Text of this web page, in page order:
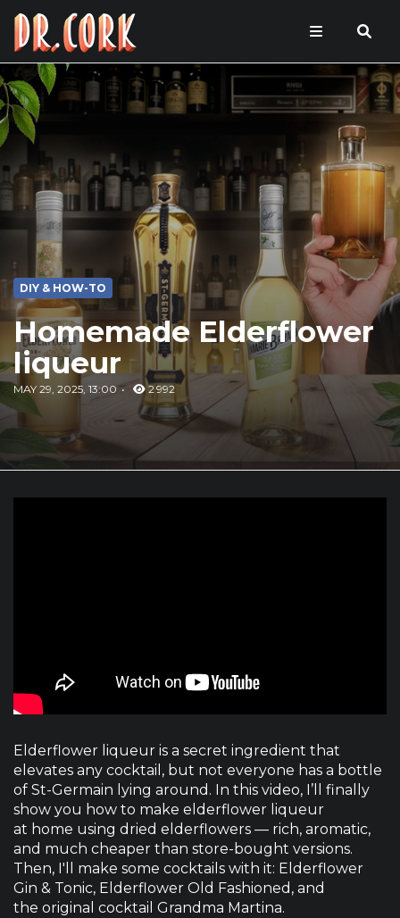
DIY & HOW-TO
Homemade Elderflower
liqueur
MAY 29, 2025, 13:00 2 992
Elderflower liqueur is a secret ingredient that
elevates any cocktail, but not everyone has a bottle
of St-Germain lying around. In this video, I’ll finally
show you how to make elderflower liqueur
at home using dried elderflowers — rich, aromatic,
and much cheaper than store-bought versions.
Then, I'll make some cocktails with it: Elderflower
Gin & Tonic, Elderflower Old Fashioned, and
the original cocktail Grandma Martina.